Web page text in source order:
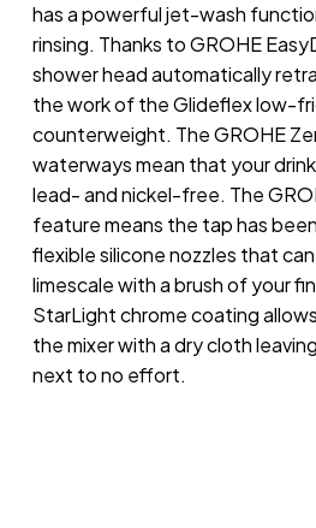
has a powerful jet-wash
rinsing. Thanks to GROHE
shower head automatically
the work of the Glideflex low-
counterweight. The GROHE
waterways mean that your
lead- and nickel-free. The
feature means the tap has
flexible silicone nozzles that
limescale with a brush of your
StarLight chrome coating
the mixer with a dry cloth
next to no effort.